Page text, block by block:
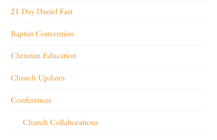
21 Day Daniel Fast
Baptist Convention
Christian Education
Church Updates
Conferences
Church Collaborations